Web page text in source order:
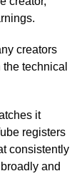
creators
technical
it
registers
consistently
and